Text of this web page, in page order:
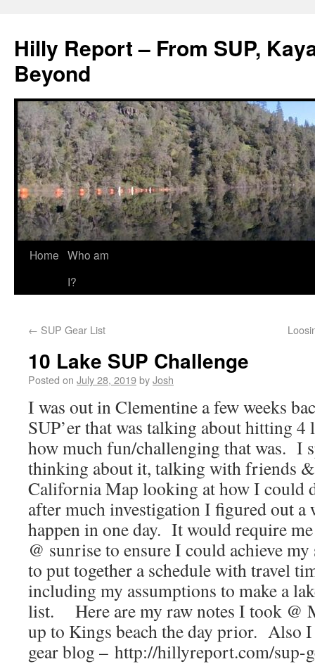
Hilly Report – From SUP,
Beyond
Home Who am
I?
← SUP Gear List
10 Lake SUP Challenge
Posted on July 28, 2019byJosh
I was out in Clementine a few weeks
SUP’er that was talking about hitting 4
how much fun/challenging that was. I
thinking about it, talking with friends
California Map looking at how I could
after much investigation I figured out a
happen in one day. It would require
@ sunrise to ensure I could achieve
to put together a schedule with travel
including my assumptions to make a
list. Here are my raw notes I took @
up to Kings beach the day prior. Also
gear blog – http://hillyreport.com/